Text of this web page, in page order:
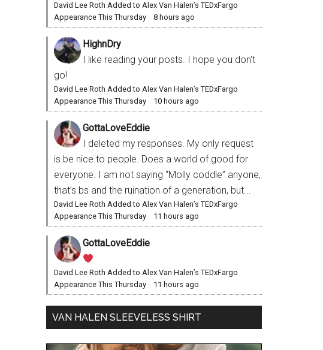
David Lee Roth Added to Alex Van Halen’s TEDxFargo
Appearance This Thursday · 8 hours ago
HighnDry
I like reading your posts. I hope you don't
go!
David Lee Roth Added to Alex Van Halen’s TEDxFargo
Appearance This Thursday · 10 hours ago
GottaLoveEddie
I deleted my responses. My only request
is be nice to people. Does a world of good for
everyone. I am not saying “Molly coddle” anyone,
that’s bs and the ruination of a generation, but...
David Lee Roth Added to Alex Van Halen’s TEDxFargo
Appearance This Thursday · 11 hours ago
GottaLoveEddie
David Lee Roth Added to Alex Van Halen’s TEDxFargo
Appearance This Thursday · 11 hours ago
VAN HALEN SLEEVELESS SHIRT